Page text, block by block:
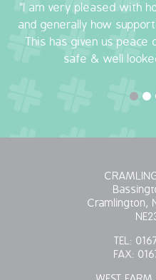
COVID-19 MARCH 16
COVID-19 MARCH 18
"I am very pleased with
and generally how
This has given us peace
safe & well
Cramlington,
TEL:
FAX: